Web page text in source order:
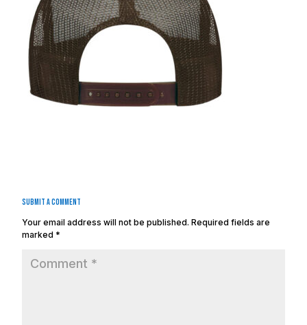
Submit a Comment
Your email address will not be published. Required fields are
marked *